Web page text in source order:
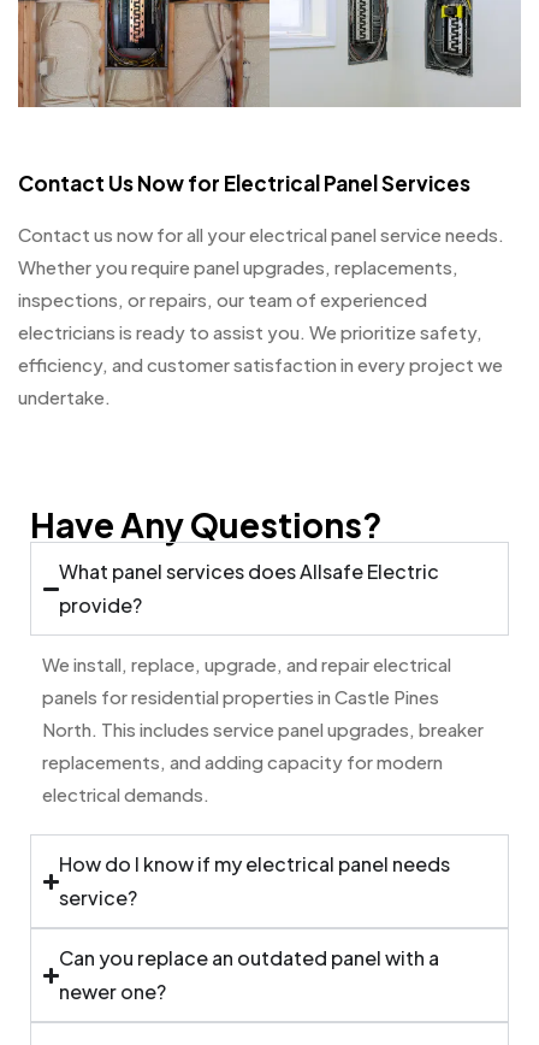
Contact Us Now for Electrical Panel Services
Contact us now for all your electrical panel service needs.
Whether you require panel upgrades, replacements,
inspections, or repairs, our team of experienced
electricians is ready to assist you. We prioritize safety,
efficiency, and customer satisfaction in every project we
undertake.
Have Any Questions?
What panel services does Allsafe Electric
provide?
We install, replace, upgrade, and repair electrical
panels for residential properties in Castle Pines
North. This includes service panel upgrades, breaker
replacements, and adding capacity for modern
electrical demands.
How do I know if my electrical panel needs
service?
Can you replace an outdated panel with a
newer one?